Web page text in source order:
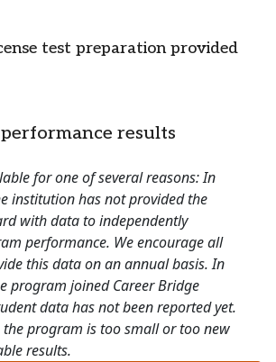
test preparation provided
results
for one of several reasons: In
institution has not provided the
with data to independently
performance. We encourage all
this data on an annual basis. In
program joined Career Bridge
data has not been reported yet.
the program is too small or too new
results.